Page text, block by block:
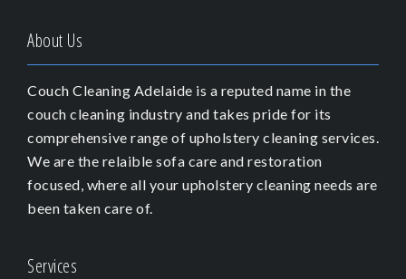
About Us
Couch Cleaning Adelaide is a reputed name in the
couch cleaning industry and takes pride for its
comprehensive range of upholstery cleaning services.
We are the relaible sofa care and restoration
focused, where all your upholstery cleaning needs are
been taken care of.
Services